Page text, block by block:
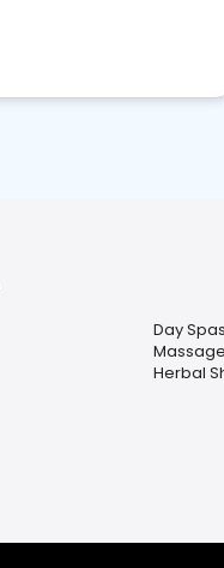
Day Spas
Massage
Herbal